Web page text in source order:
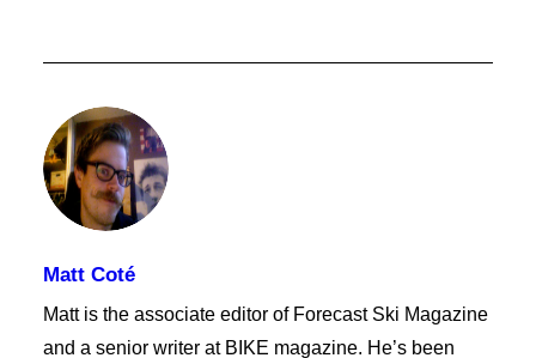
Matt Coté
Matt is the associate editor of Forecast Ski Magazine
and a senior writer at BIKE magazine. He’s been